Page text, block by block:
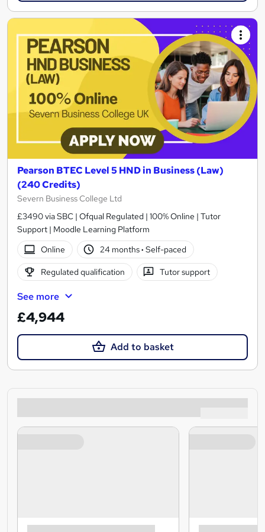
Pearson BTEC Level 5 HND in Business (Law)
(240 Credits)
Severn Business College Ltd
£3490 via SBC | Ofqual Regulated | 100% Online | Tutor
Support | Moodle Learning Platform
Online
24 months· Self-paced
Regulated qualification Tutor support
See more
£4,944
Add to basket